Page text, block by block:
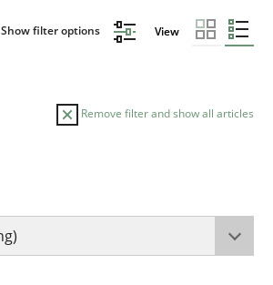
Show filter options View
Remove filter and show all articles